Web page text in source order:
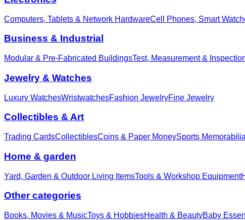
Computers, Tablets & Network HardwareCell Phones, Smart
Business & Industrial
Modular & Pre-Fabricated BuildingsTest, Measurement &
Jewelry & Watches
Luxury WatchesWristwatchesFashion JewelryFine Jewelry
Collectibles & Art
Trading CardsCollectiblesCoins & Paper MoneySports Memorabilia
Home & garden
Yard, Garden & Outdoor Living ItemsTools & Workshop Equipment
Other categories
Books, Movies & MusicToys & HobbiesHealth & BeautyBaby